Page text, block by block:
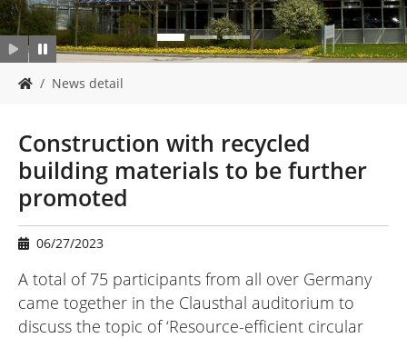
o
r
e
e
r
e
News detail
Construction with recycled
building materials to be further
promoted
06/27/2023
A total of 75 participants from all over Germany
came together in the Clausthal auditorium to
discuss the topic of ‘Resource-efficient circular